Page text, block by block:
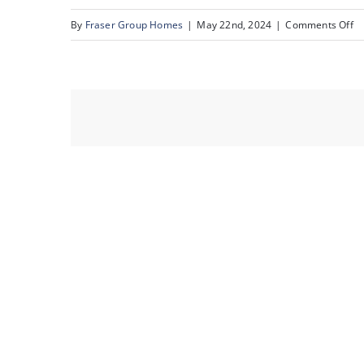
By Fraser Group Homes | May 22nd, 2024 | Comments Offon